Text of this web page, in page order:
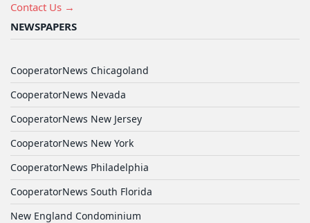
Contact Us →
NEWSPAPERS
CooperatorNews Chicagoland
CooperatorNews Nevada
CooperatorNews New Jersey
CooperatorNews New York
CooperatorNews Philadelphia
CooperatorNews South Florida
New England Condominium